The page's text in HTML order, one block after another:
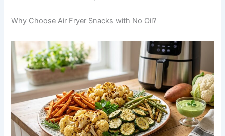
Why Choose Air Fryer Snacks with No Oil?